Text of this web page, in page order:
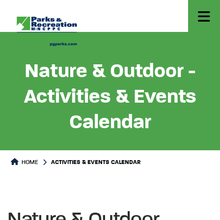
Nature & Outdoor -
Activities & Events
Calendar
HOME ACTIVITIES & EVENTS CALENDAR